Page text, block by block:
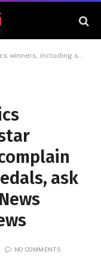
about discolored medals, ask for replacements | News Sports and other news
ask
NO COMMENTS